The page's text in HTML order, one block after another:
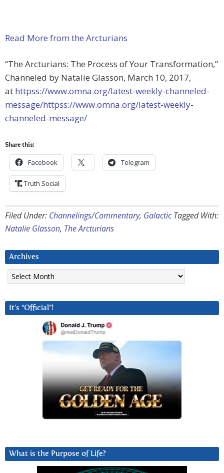
Read More from the Arcturians
“The Arcturians: The Process of Your Transformation,”
Channeled by Natalie Glasson, March 10, 2017,
at httpss://www.omna.org/latest-weekly-channeled-
message/httpss://www.omna.org/latest-weekly-
channeled-message/
Share this:
Facebook Telegram
Truth Social
Filed Under: Channelings/Commentary, Galactic Tagged With:
Natalie Glasson, The Arcturians
Archives
Archives
It’s “Official”!
What is the Purpose of Life?